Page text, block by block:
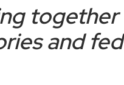
and